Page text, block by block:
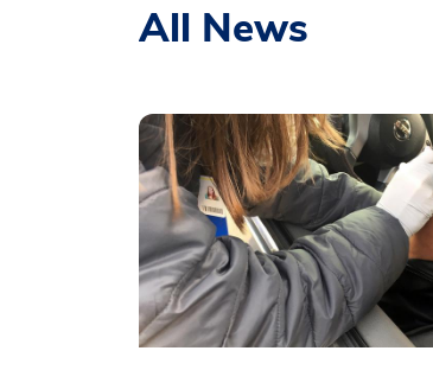
All News